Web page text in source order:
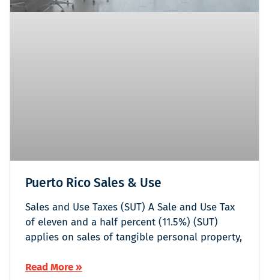
Puerto Rico Sales & Use
Sales and Use Taxes (SUT) A Sale and Use Tax
of eleven and a half percent (11.5%) (SUT)
applies on sales of tangible personal property,
Read More »